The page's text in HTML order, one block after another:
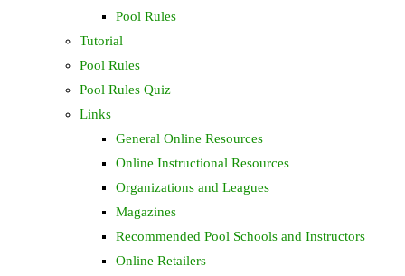
Pool Rules
Tutorial
Pool Rules
Pool Rules Quiz
Links
General Online Resources
Online Instructional Resources
Organizations and Leagues
Magazines
Recommended Pool Schools and Instructors
Online Retailers